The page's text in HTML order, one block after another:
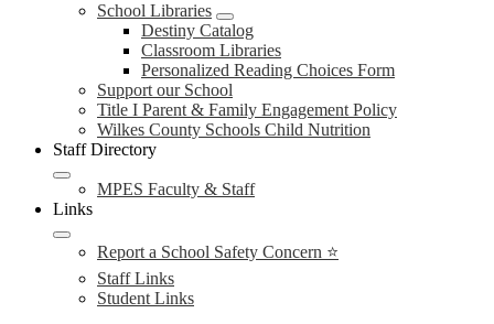
School Libraries
Destiny Catalog
Classroom Libraries
Personalized Reading Choices Form
Support our School
Title I Parent & Family Engagement Policy
Wilkes County Schools Child Nutrition
Staff Directory
MPES Faculty & Staff
Links
Report a School Safety Concern ⭐
Staff Links
Student Links